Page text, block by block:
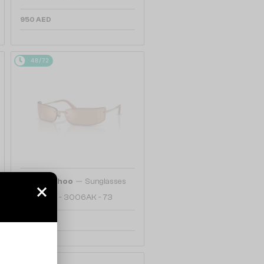
950 AED
48/72
Jimmy Choo — Sunglasses
JC4024B - 3006AK - 73
1 159 AED